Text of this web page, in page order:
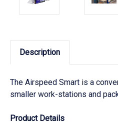
Description
The Airspeed Smart is a
smaller work-stations and
Product Details